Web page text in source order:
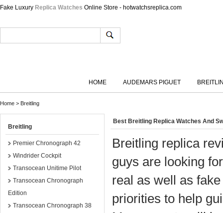
Fake Luxury Replica Watches Online Store - hotwatchsreplica.com
HOME AUDEMARS PIGUET
Home > Breitling
Breitling
Premier Chronograph 42
Windrider Cockpit
Transocean Unitime Pilot
Transocean Chronograph
Edition
Transocean Chronograph 38
Best Breitling Replica Watches And
Breitling replica
guys are looking
real as well as
priorities to help